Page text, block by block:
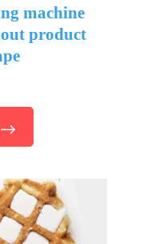
machine
product